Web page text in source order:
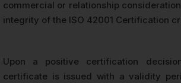
commercial or relationship
integrity of the ISO 42001 Certification
Upon a positive certification
certificate is issued with a validity